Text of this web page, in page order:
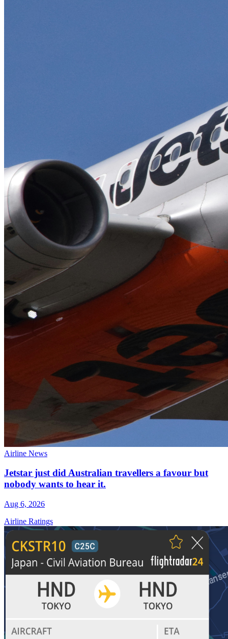
Airline News
Jetstar just did Australian travellers a favour but
nobody wants to hear it.
Aug 6, 2026
Airline Ratings